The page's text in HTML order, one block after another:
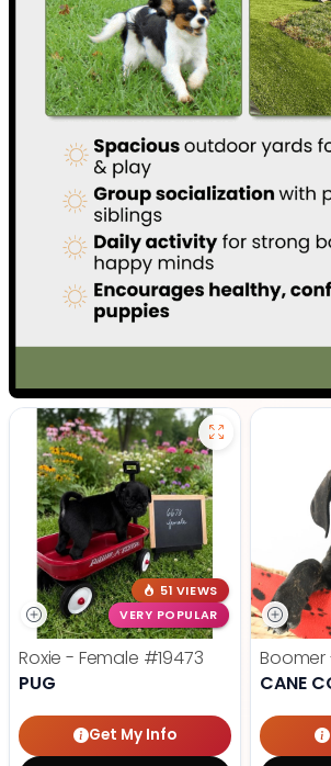
51 VIEWS
VERY POPULAR
Roxie - Female #19473
PUG
Get My Info
Boomer
CANE